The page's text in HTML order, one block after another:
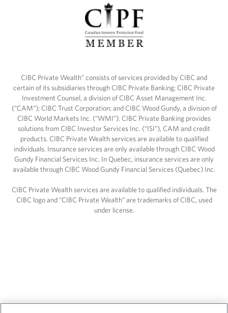
CIBC Private Wealth” consists of services provided by CIBC and
certain of its subsidiaries through CIBC Private Banking; CIBC Private
Investment Counsel, a division of CIBC Asset Management Inc.
(“CAM”); CIBC Trust Corporation; and CIBC Wood Gundy, a division of
CIBC World Markets Inc. (“WMI”). CIBC Private Banking provides
solutions from CIBC Investor Services Inc. (“ISI”), CAM and credit
products. CIBC Private Wealth services are available to qualified
individuals. Insurance services are only available through CIBC Wood
Gundy Financial Services Inc. In Quebec, insurance services are only
available through CIBC Wood Gundy Financial Services (Quebec) Inc.
CIBC Private Wealth services are available to qualified individuals. The
CIBC logo and “CIBC Private Wealth” are trademarks of CIBC, used
under license.